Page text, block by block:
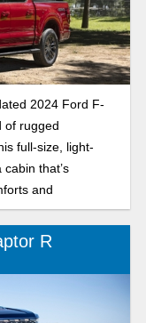
2024 Ford F-
of rugged
full-size, light-
that’s
and
R